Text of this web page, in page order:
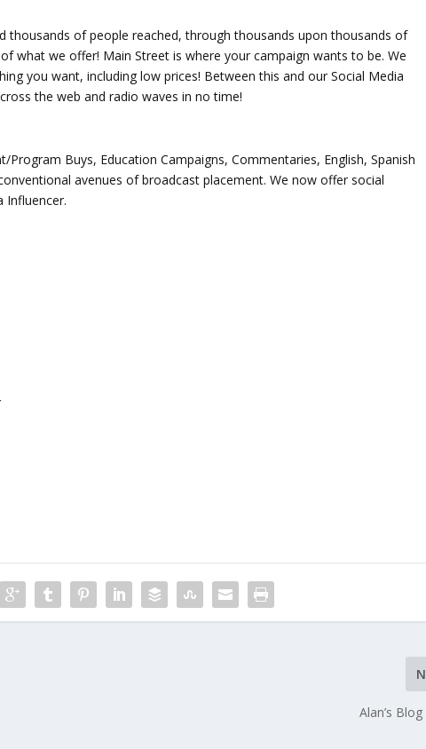
thousands of people reached, through thousands upon thousands of
what we offer! Main Street is where your campaign wants to be. We
you want, including low prices! Between this and our Social Media
the web and radio waves in no time!
Program Buys, Education Campaigns, Commentaries, English, Spanish
avenues of broadcast placement. We now offer social
Influencer.
Alan’s